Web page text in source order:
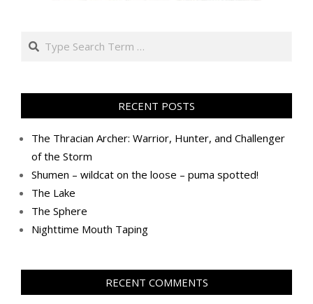
Search
RECENT POSTS
The Thracian Archer: Warrior, Hunter, and Challenger
of the Storm
Shumen – wildcat on the loose – puma spotted!
The Lake
The Sphere
Nighttime Mouth Taping
RECENT COMMENTS